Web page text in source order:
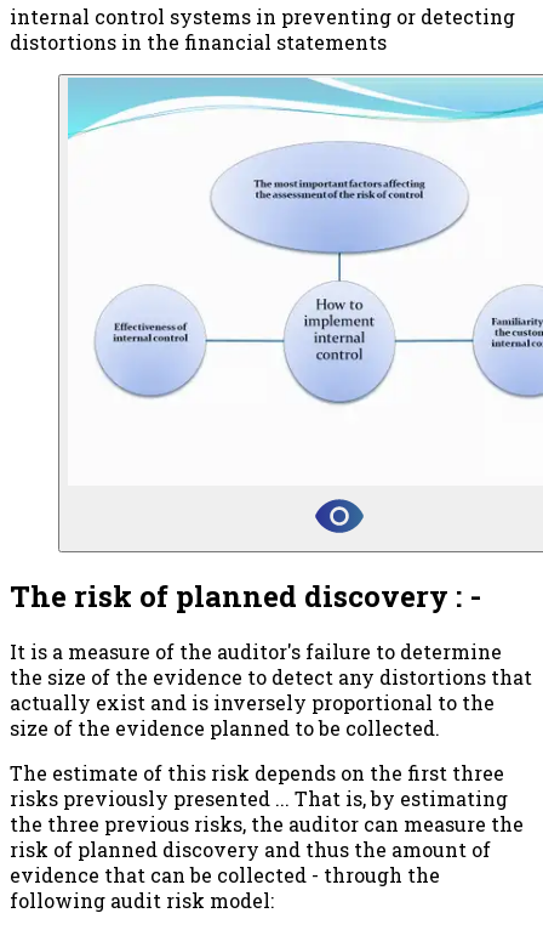
internal control systems in preventing or detecting
distortions in the financial statements
The risk of planned discovery : -
It is a measure of the auditor's failure to determine
the size of the evidence to detect any distortions that
actually exist and is inversely proportional to the
size of the evidence planned to be collected.
The estimate of this risk depends on the first three
risks previously presented ... That is, by estimating
the three previous risks, the auditor can measure the
risk of planned discovery and thus the amount of
evidence that can be collected - through the
following audit risk model: